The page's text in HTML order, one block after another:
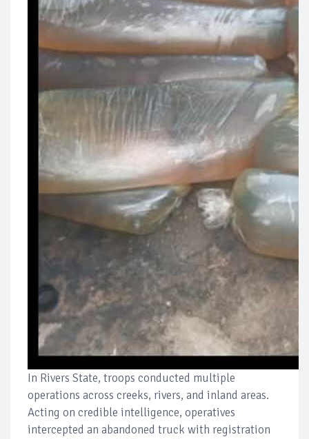
In Rivers State, troops conducted multiple
operations across creeks, rivers, and inland areas.
Acting on credible intelligence, operatives
intercepted an abandoned truck with registration